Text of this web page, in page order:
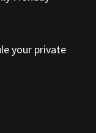
your private